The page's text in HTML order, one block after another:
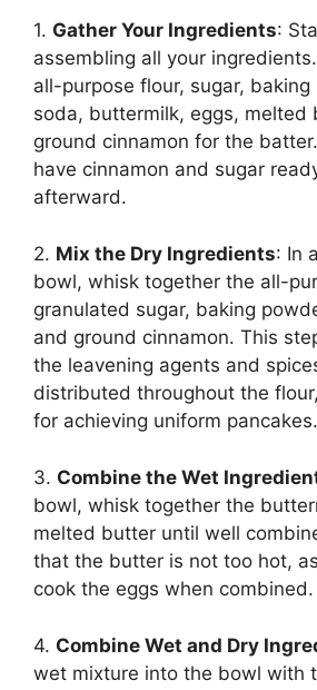
1. Gather Your Ingredients:
assembling all your
all-purpose flour, sugar,
soda, buttermilk, eggs, melted
ground cinnamon for the
have cinnamon and sugar
afterward.
2. Mix the Dry Ingredients: In
bowl, whisk together the all-
granulated sugar, baking
and ground cinnamon. This
the leavening agents and
distributed throughout the
for achieving uniform pancakes.
3. Combine the Wet
bowl, whisk together the
melted butter until well
that the butter is not too hot,
cook the eggs when combined.
4. Combine Wet and Dry
wet mixture into the bowl with